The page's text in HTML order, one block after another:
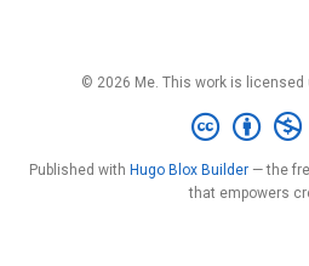
© 2026 Me. This work is licensed
Published with Hugo Blox Builder — the
that empowers